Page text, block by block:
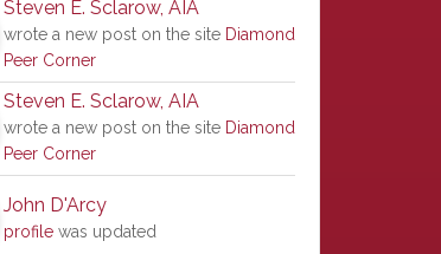
Steven E. Sclarow, AIA
wrote a new post on the site Diamond
Peer Corner
Steven E. Sclarow, AIA
wrote a new post on the site Diamond
Peer Corner
John D'Arcy
profile was updated